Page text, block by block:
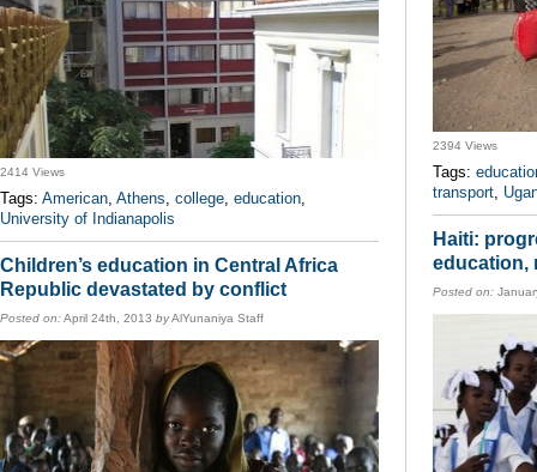
2414 Views
Tags: American, Athens, college, education,
University of Indianapolis
Children’s education in Central Africa
Republic devastated by conflict
Posted on:April 24th, 2013 byAlYunaniya Staff
2394 Views
Tags:
transport,
Haiti:
education,
Posted on: